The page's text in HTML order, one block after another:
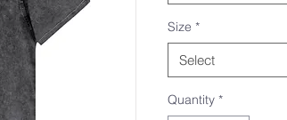
Size *
Select
Quantity *